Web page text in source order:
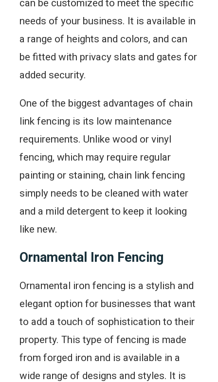
can be customized to meet the specific
needs of your business. It is available in
a range of heights and colors, and can
be fitted with privacy slats and gates for
added security.
One of the biggest advantages of chain
link fencing is its low maintenance
requirements. Unlike wood or vinyl
fencing, which may require regular
painting or staining, chain link fencing
simply needs to be cleaned with water
and a mild detergent to keep it looking
like new.
Ornamental Iron Fencing
Ornamental iron fencing is a stylish and
elegant option for businesses that want
to add a touch of sophistication to their
property. This type of fencing is made
from forged iron and is available in a
wide range of designs and styles. It is